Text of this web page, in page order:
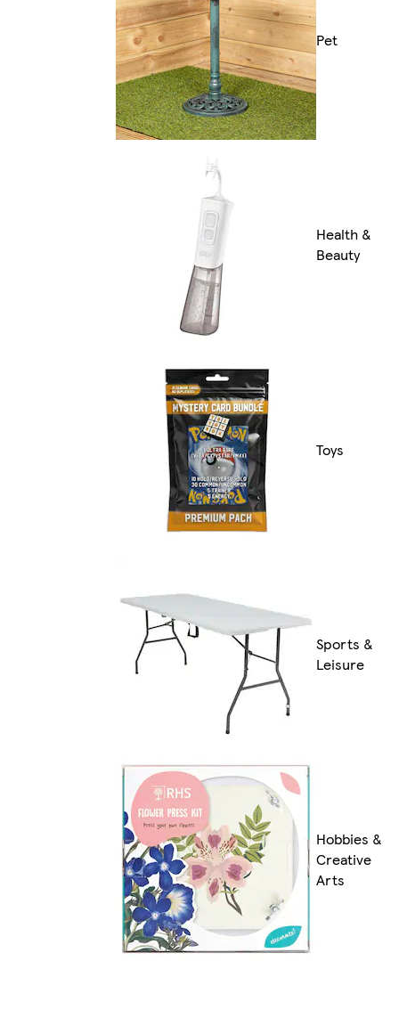
Pet
Health &
Beauty
Toys
Sports &
Leisure
Hobbies &
Creative
Arts